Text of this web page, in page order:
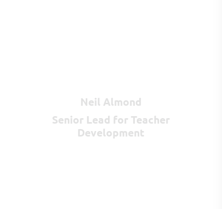
Neil Almond
Senior Lead for Teacher
Development